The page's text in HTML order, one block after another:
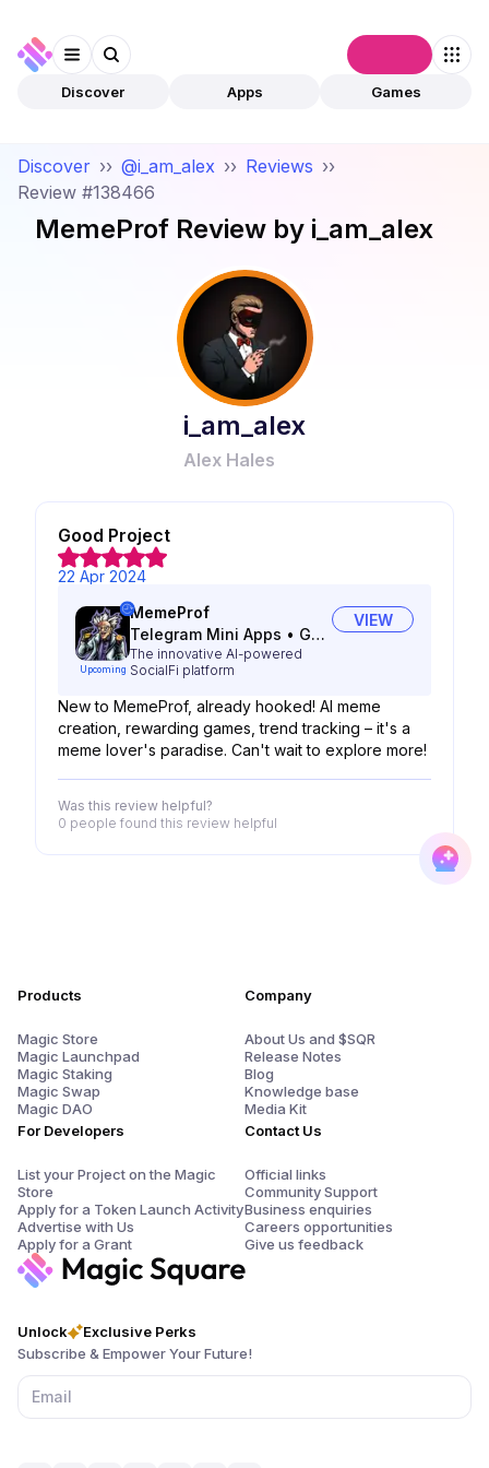
Discover Apps Games
Discover ›› @i_am_alex ›› Reviews ››
Review #138466
MemeProf Review by i_am_alex
i_am_alex
Alex Hales
Good Project
22 Apr 2024
Upcoming
MemeProf
Telegram Mini Apps • Gaming
The innovative AI-powered
SocialFi platform
VIEW
New to MemeProf, already hooked! AI meme
creation, rewarding games, trend tracking – it's a
meme lover's paradise. Can't wait to explore more!
Was this review helpful?
0 people found this review helpful
Unlock
Exclusive Perks
Subscribe & Empower Your Future!
Products
Magic Store
Magic Launchpad
Magic Staking
Magic Swap
Magic DAO
For Developers
List your Project on the Magic
Store
Apply for a Token Launch Activity
Advertise with Us
Apply for a Grant
Company
About Us and $SQR
Release Notes
Blog
Knowledge base
Media Kit
Contact Us
Official links
Community Support
Business enquiries
Careers opportunities
Give us feedback